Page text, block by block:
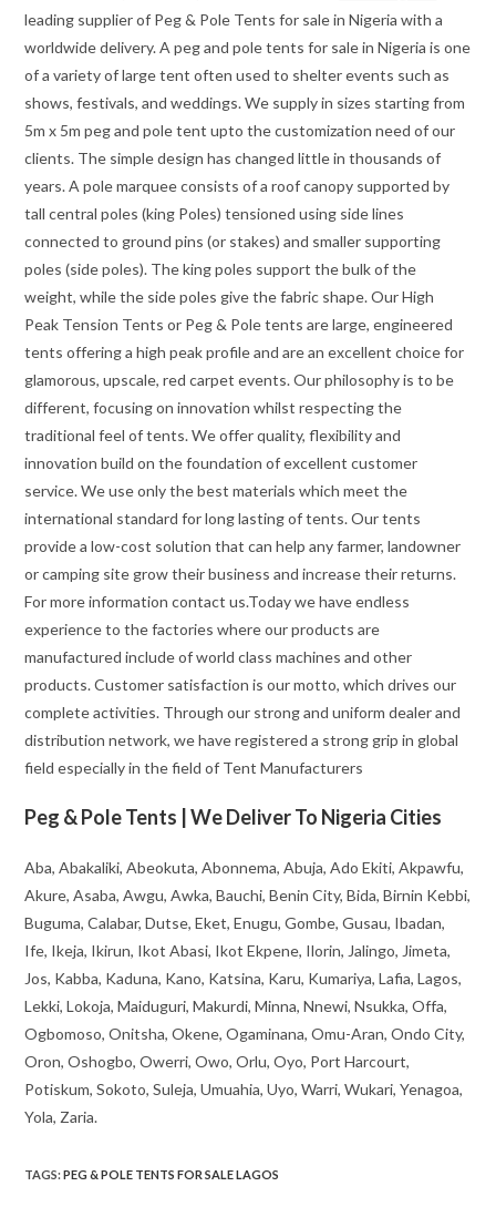
leading supplier of Peg & Pole Tents for sale in Nigeria with a
worldwide delivery. A peg and pole tents for sale in Nigeria is one
of a variety of large tent often used to shelter events such as
shows, festivals, and weddings. We supply in sizes starting from
5m x 5m peg and pole tent upto the customization need of our
clients. The simple design has changed little in thousands of
years. A pole marquee consists of a roof canopy supported by
tall central poles (king Poles) tensioned using side lines
connected to ground pins (or stakes) and smaller supporting
poles (side poles). The king poles support the bulk of the
weight, while the side poles give the fabric shape. Our High
Peak Tension Tents or Peg & Pole tents are large, engineered
tents offering a high peak profile and are an excellent choice for
glamorous, upscale, red carpet events. Our philosophy is to be
different, focusing on innovation whilst respecting the
traditional feel of tents. We offer quality, flexibility and
innovation build on the foundation of excellent customer
service. We use only the best materials which meet the
international standard for long lasting of tents. Our tents
provide a low-cost solution that can help any farmer, landowner
or camping site grow their business and increase their returns.
For more information contact us.Today we have endless
experience to the factories where our products are
manufactured include of world class machines and other
products. Customer satisfaction is our motto, which drives our
complete activities. Through our strong and uniform dealer and
distribution network, we have registered a strong grip in global
field especially in the field of Tent Manufacturers
Peg & Pole Tents | We Deliver To Nigeria Cities
Aba, Abakaliki, Abeokuta, Abonnema, Abuja, Ado Ekiti, Akpawfu,
Akure, Asaba, Awgu, Awka, Bauchi, Benin City, Bida, Birnin Kebbi,
Buguma, Calabar, Dutse, Eket, Enugu, Gombe, Gusau, Ibadan,
Ife, Ikeja, Ikirun, Ikot Abasi, Ikot Ekpene, Ilorin, Jalingo, Jimeta,
Jos, Kabba, Kaduna, Kano, Katsina, Karu, Kumariya, Lafia, Lagos,
Lekki, Lokoja, Maiduguri, Makurdi, Minna, Nnewi, Nsukka, Offa,
Ogbomoso, Onitsha, Okene, Ogaminana, Omu-Aran, Ondo City,
Oron, Oshogbo, Owerri, Owo, Orlu, Oyo, Port Harcourt,
Potiskum, Sokoto, Suleja, Umuahia, Uyo, Warri, Wukari, Yenagoa,
Yola, Zaria.
TAGS:PEG & POLE TENTS FOR SALE LAGOS